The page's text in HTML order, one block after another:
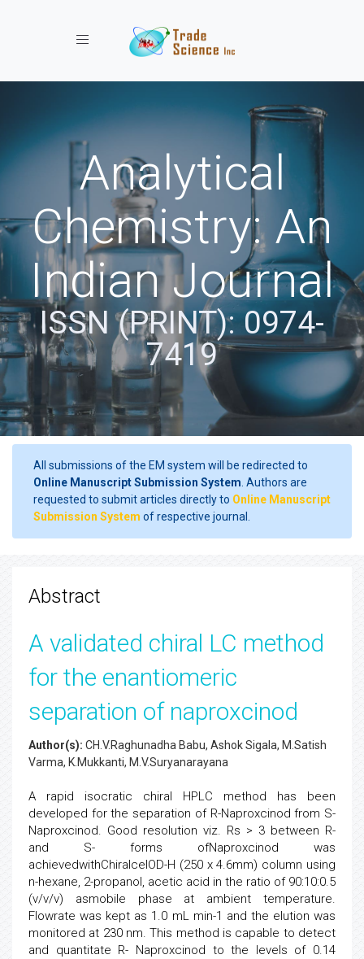
Toggle navigation
Analytical
Chemistry: An
Indian Journal
ISSN (PRINT): 0974-
7419
All submissions of the EM system will be redirected to
Online Manuscript Submission System . Authors are
requested to submit articles directly to Online Manuscript
Submission System of respective journal.
Abstract
A validated chiral LC method
for the enantiomeric
separation of naproxcinod
Author(s): CH.V.Raghunadha Babu, Ashok Sigala, M.Satish
Varma, K.Mukkanti, M.V.Suryanarayana
A rapid isocratic chiral HPLC method has been
developed for the separation of R-Naproxcinod from S-
Naproxcinod. Good resolution viz. Rs > 3 between R-
and S- forms ofNaproxcinod was
achievedwithChiralcelOD-H (250 x 4.6mm) column using
n-hexane, 2-propanol, acetic acid in the ratio of 90:10:0.5
(v/v/v) asmobile phase at ambient temperature.
Flowrate was kept as 1.0 mL min-1 and the elution was
monitored at 230 nm. This method is capable to detect
and quantitate R- Naproxcinod to the levels of 0.14